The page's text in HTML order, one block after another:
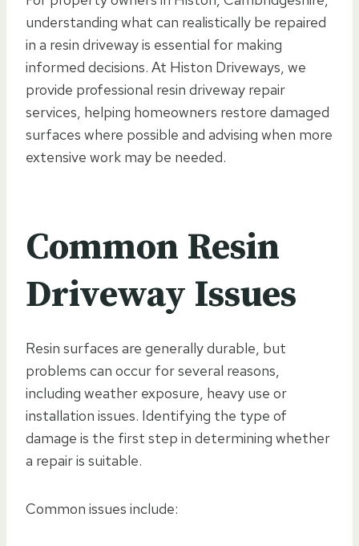
understanding what can realistically be repaired
in a resin driveway is essential for making
informed decisions. At Histon Driveways, we
provide professional resin driveway repair
services, helping homeowners restore damaged
surfaces where possible and advising when more
extensive work may be needed.
Common Resin
Driveway Issues
Resin surfaces are generally durable, but
problems can occur for several reasons,
including weather exposure, heavy use or
installation issues. Identifying the type of
damage is the first step in determining whether
a repair is suitable.
Common issues include: